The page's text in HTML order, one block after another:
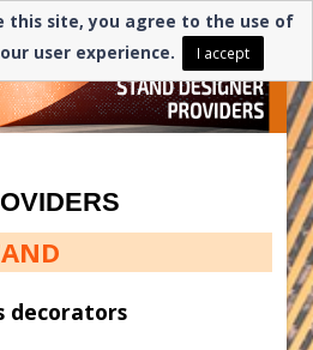
decorators
this site, you agree to the use of
user experience.
I accept